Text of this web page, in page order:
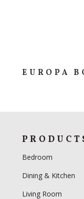
EUROPA
Bedroom
Dining & Kitchen
Living Room